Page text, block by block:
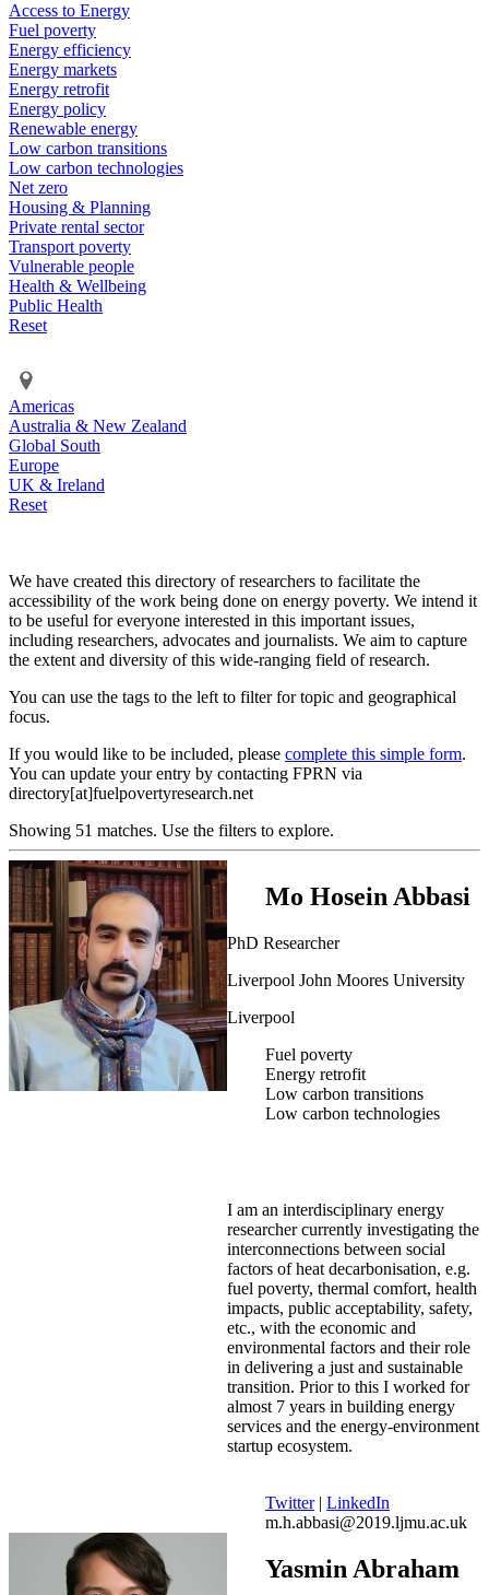
Access to Energy
Fuel poverty
Energy efficiency
Energy markets
Energy retrofit
Energy policy
Renewable energy
Low carbon transitions
Low carbon technologies
Net zero
Housing & Planning
Private rental sector
Transport poverty
Vulnerable people
Health & Wellbeing
Public Health
Reset
Americas
Australia & New Zealand
Global South
Europe
UK & Ireland
Reset
We have created this directory of researchers to facilitate the
accessibility of the work being done on energy poverty. We intend it
to be useful for everyone interested in this important issues,
including researchers, advocates and journalists. We aim to capture
the extent and diversity of this wide-ranging field of research.
You can use the tags to the left to filter for topic and geographical
focus.
If you would like to be included, please complete this simple form.
You can update your entry by contacting FPRN via
directory[at]fuelpovertyresearch.net
Showing 51 matches. Use the filters to explore.
Mo Hosein Abbasi
PhD Researcher
Liverpool John Moores University
Liverpool
Fuel poverty
Energy retrofit
Low carbon transitions
Low carbon technologies
I am an interdisciplinary energy
researcher currently investigating the
interconnections between social
factors of heat decarbonisation, e.g.
fuel poverty, thermal comfort, health
impacts, public acceptability, safety,
etc., with the economic and
environmental factors and their role
in delivering a just and sustainable
transition. Prior to this I worked for
almost 7 years in building energy
services and the energy-environment
startup ecosystem.
Twitter| LinkedIn
m.h.abbasi@2019.ljmu.ac.uk
Yasmin Abraham